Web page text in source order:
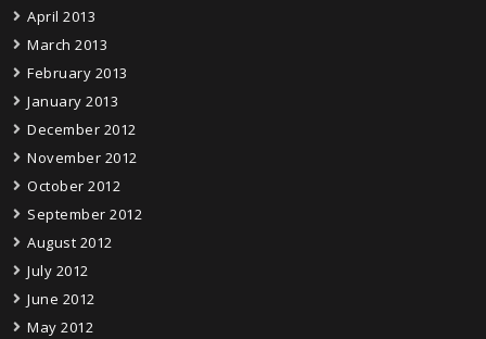
April 2013
March 2013
February 2013
January 2013
December 2012
November 2012
October 2012
September 2012
August 2012
July 2012
June 2012
May 2012